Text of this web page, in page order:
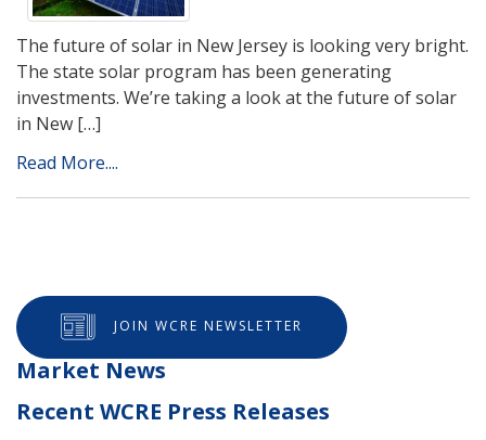
The future of solar in New Jersey is looking very bright.
The state solar program has been generating
investments. We’re taking a look at the future of solar
in New […]
Read More....
JOIN WCRE NEWSLETTER
Market News
Recent WCRE Press Releases